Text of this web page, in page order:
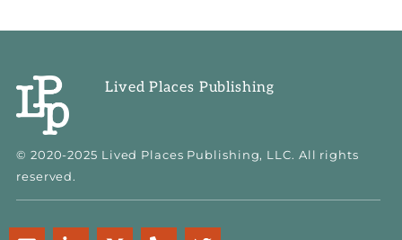
Lived Places Publishing
© 2020-2025 Lived Places Publishing, LLC. All rights
reserved.
E M T